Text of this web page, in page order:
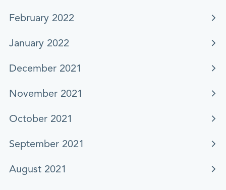
February 2022
January 2022
December 2021
November 2021
October 2021
September 2021
August 2021